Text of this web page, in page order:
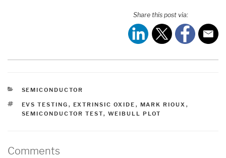
Share this post via:
CATEGORIES
SEMICONDUCTOR
TAGS
EVS TESTING , EXTRINSIC OXIDE , MARK RIOUX ,
SEMICONDUCTOR TEST, WEIBULL PLOT
Comments